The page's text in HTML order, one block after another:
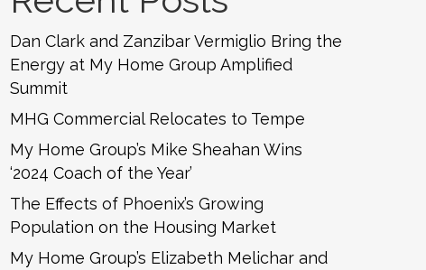
Dan Clark and Zanzibar Vermiglio Bring the
Energy at My Home Group Amplified
Summit
MHG Commercial Relocates to Tempe
My Home Group’s Mike Sheahan Wins
‘2024 Coach of the Year’
The Effects of Phoenix’s Growing
Population on the Housing Market
My Home Group’s Elizabeth Melichar and